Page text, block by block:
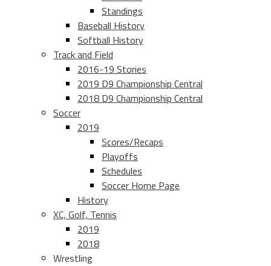
Standings
Baseball History
Softball History
Track and Field
2016-19 Stories
2019 D9 Championship Central
2018 D9 Championship Central
Soccer
2019
Scores/Recaps
Playoffs
Schedules
Soccer Home Page
History
XC, Golf, Tennis
2019
2018
Wrestling